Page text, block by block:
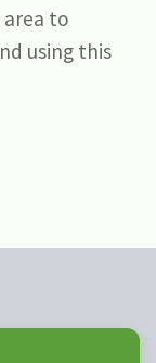
to
using this